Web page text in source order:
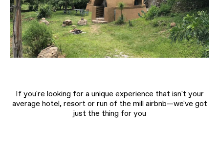
If you're looking for a unique experience that isn't your
average hotel, resort or run of the mill airbnb—we've got
just the thing for you